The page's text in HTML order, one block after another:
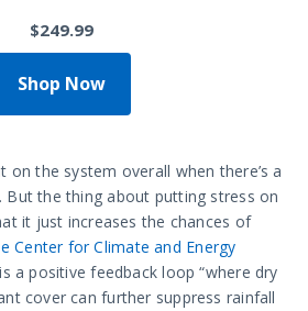
$249.99
Shop Now
on the system overall when there’s a
the thing about putting stress on
it just increases the chances of
Center for Climate and Energy
a positive feedback loop “where dry
cover can further suppress rainfall